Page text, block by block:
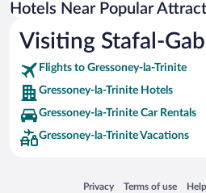
Hotels with an Indoor Pool in
Winery Hotels in Gressoney-la-Trinite
Hotels Near Popular
Visiting Stafal-
Flights to Gressoney-la-Trinite
Gressoney-la-Trinite Hotels
Gressoney-la-Trinite Car Rentals
Gressoney-la-Trinite Vacations
Privacy
Opens in a new window
Terms of use
Opens in a new